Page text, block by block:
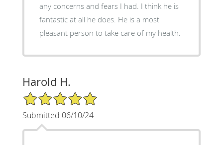
any concerns and fears I had. I think he is
fantastic at all he does. He is a most
pleasant person to take care of my health.
Harold H.
5/5 Star Rating
Submitted 06/10/24